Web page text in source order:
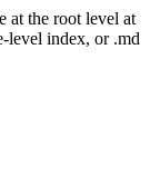
at the root level at
level index, or .md